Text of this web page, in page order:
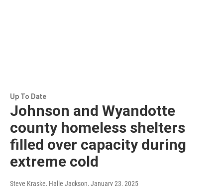
Up To Date
Johnson and Wyandotte
county homeless shelters
filled over capacity during
extreme cold
Steve Kraske, Halle Jackson, January 23, 2025